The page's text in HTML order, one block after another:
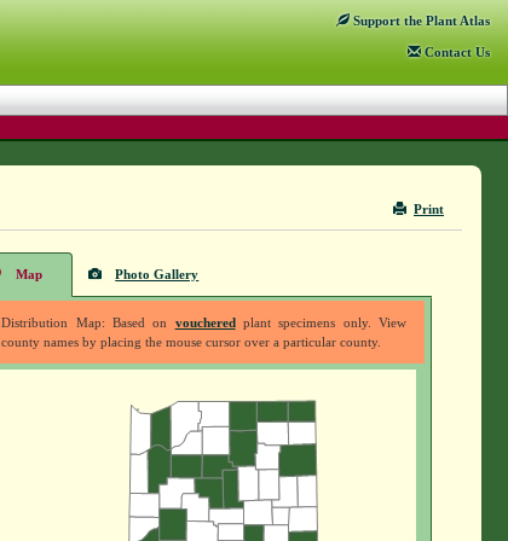
Support the Plant Atlas
Contact Us
Print
Map Photo Gallery
Distribution Map: Based on voucheredplant specimens only. View
county names by placing the mouse cursor over a particular county.